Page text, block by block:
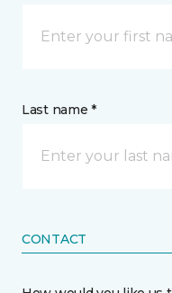
Last name *
CONTACT